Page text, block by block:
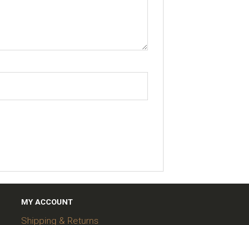
MY ACCOUNT
Shipping & Returns